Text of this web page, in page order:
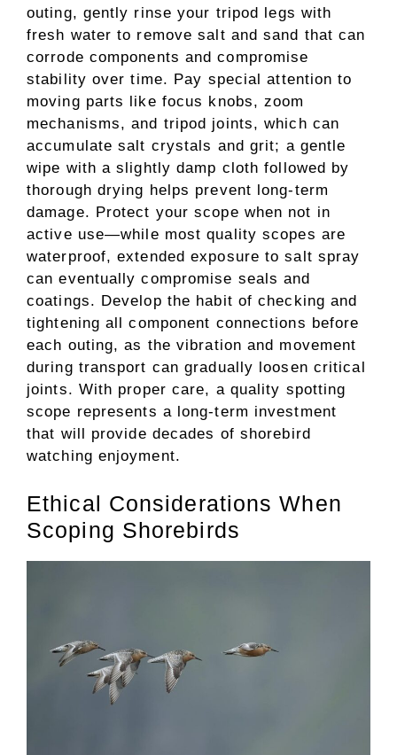
outing, gently rinse your tripod legs with
fresh water to remove salt and sand that can
corrode components and compromise
stability over time. Pay special attention to
moving parts like focus knobs, zoom
mechanisms, and tripod joints, which can
accumulate salt crystals and grit; a gentle
wipe with a slightly damp cloth followed by
thorough drying helps prevent long-term
damage. Protect your scope when not in
active use—while most quality scopes are
waterproof, extended exposure to salt spray
can eventually compromise seals and
coatings. Develop the habit of checking and
tightening all component connections before
each outing, as the vibration and movement
during transport can gradually loosen critical
joints. With proper care, a quality spotting
scope represents a long-term investment
that will provide decades of shorebird
watching enjoyment.
Ethical Considerations When
Scoping Shorebirds